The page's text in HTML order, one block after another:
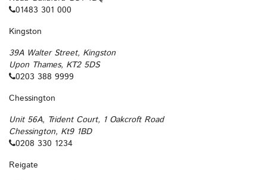
01483 301 000
Kingston
39A Walter Street, Kingston
Upon Thames, KT2 5DS
0203 388 9999
Chessington
Unit 56A, Trident Court, 1 Oakcroft Road
Chessington, Kt9 1BD
0208 330 1234
Reigate